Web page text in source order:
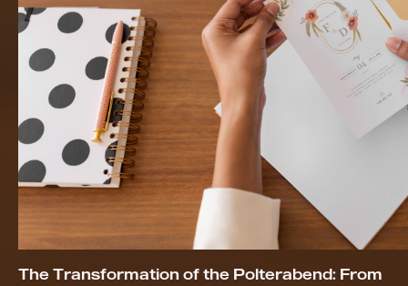
The Transformation of the Polterabend: From